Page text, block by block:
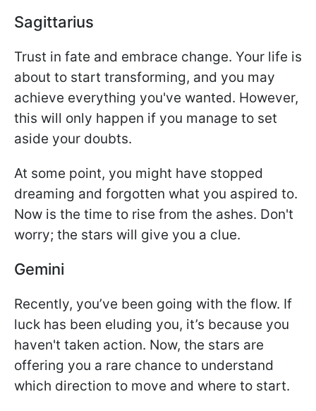
Sagittarius
Trust in fate and embrace change. Your life is
about to start transforming, and you may
achieve everything you've wanted. However,
this will only happen if you manage to set
aside your doubts.
At some point, you might have stopped
dreaming and forgotten what you aspired to.
Now is the time to rise from the ashes. Don't
worry; the stars will give you a clue.
Gemini
Recently, you’ve been going with the flow. If
luck has been eluding you, it’s because you
haven't taken action. Now, the stars are
offering you a rare chance to understand
which direction to move and where to start.